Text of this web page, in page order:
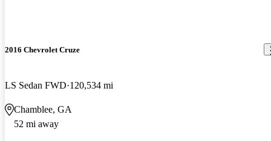
2016 Chevrolet Cruze
LS Sedan FWD 120,534 mi
Chamblee, GA
52 mi away